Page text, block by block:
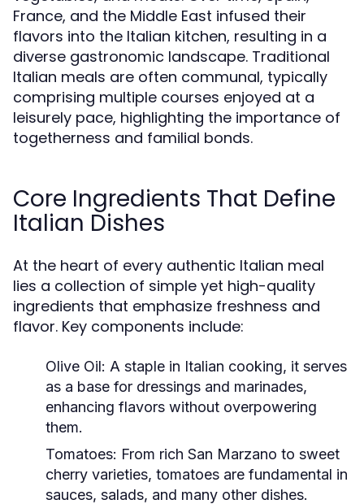
France, and the Middle East infused their
flavors into the Italian kitchen, resulting in a
diverse gastronomic landscape. Traditional
Italian meals are often communal, typically
comprising multiple courses enjoyed at a
leisurely pace, highlighting the importance of
togetherness and familial bonds.
Core Ingredients That Define
Italian Dishes
At the heart of every authentic Italian meal
lies a collection of simple yet high-quality
ingredients that emphasize freshness and
flavor. Key components include:
Olive Oil: A staple in Italian cooking, it serves
as a base for dressings and marinades,
enhancing flavors without overpowering
them.
Tomatoes: From rich San Marzano to sweet
cherry varieties, tomatoes are fundamental in
sauces, salads, and many other dishes.